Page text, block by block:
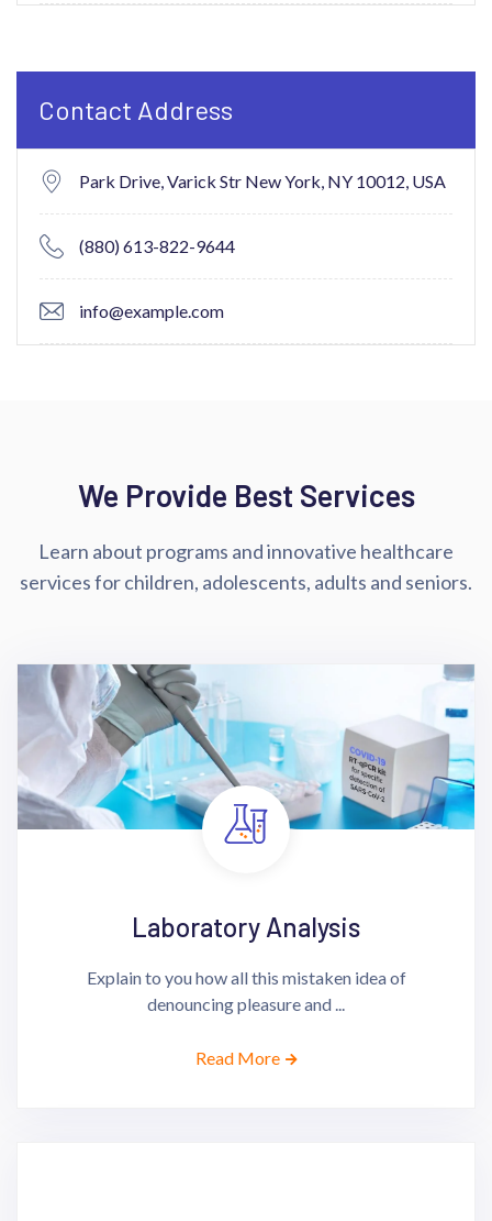
Contact Address
Park Drive, Varick Str New York, NY 10012, USA
(880) 613-822-9644
info@example.com
We Provide Best Services
Learn about programs and innovative healthcare
services for children, adolescents, adults and seniors.
Laboratory Analysis
Explain to you how all this mistaken idea of
denouncing pleasure and ...
Read More